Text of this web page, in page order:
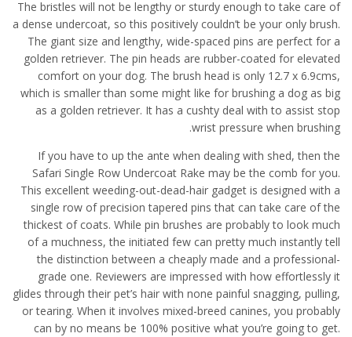
The bristles will not be lengthy or sturdy enough to take care of
a dense undercoat, so this positively couldn’t be your only brush.
The giant size and lengthy, wide-spaced pins are perfect for a
golden retriever. The pin heads are rubber-coated for elevated
comfort on your dog. The brush head is only 12.7 x 6.9cms,
which is smaller than some might like for brushing a dog as big
as a golden retriever. It has a cushty deal with to assist stop
wrist pressure when brushing.
If you have to up the ante when dealing with shed, then the
Safari Single Row Undercoat Rake may be the comb for you.
This excellent weeding-out-dead-hair gadget is designed with a
single row of precision tapered pins that can take care of the
thickest of coats. While pin brushes are probably to look much
of a muchness, the initiated few can pretty much instantly tell
the distinction between a cheaply made and a professional-
grade one. Reviewers are impressed with how effortlessly it
glides through their pet’s hair with none painful snagging, pulling,
or tearing. When it involves mixed-breed canines, you probably
can by no means be 100% positive what you’re going to get.